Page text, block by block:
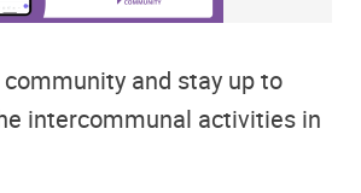
and stay up to
intercommunal activities in